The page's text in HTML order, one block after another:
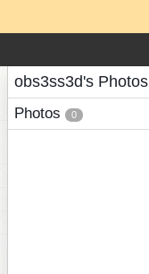
obs3ss3d's Photos
Photos 0